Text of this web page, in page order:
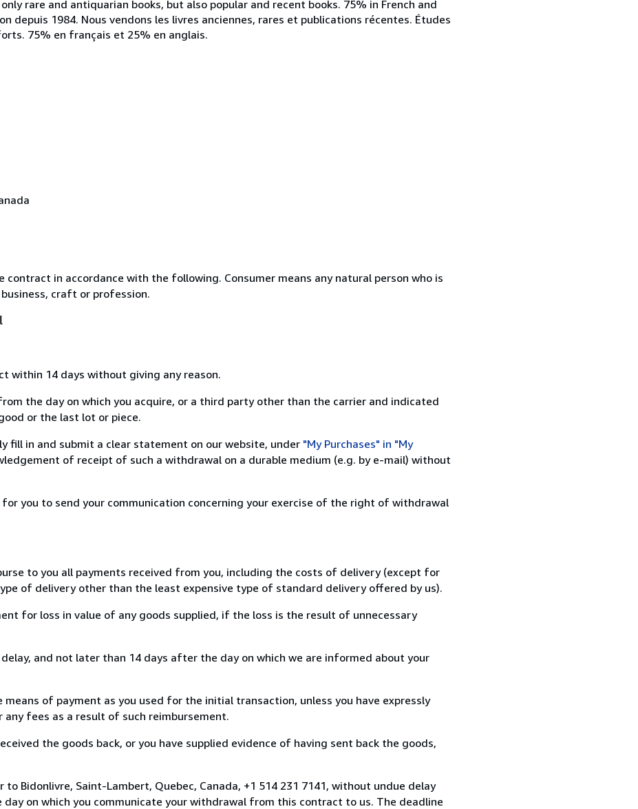
rare and antiquarian books, but also popular and recent books. 75% in French and
depuis 1984. Nous vendons les livres anciennes, rares et publications récentes. Études
75% en français et 25% en anglais.
in accordance with the following. Consumer means any natural person who is
craft or profession.
within 14 days without giving any reason.
the day on which you acquire, or a third party other than the carrier and indicated
or the last lot or piece.
fill in and submit a clear statement on our website, under "My Purchases" in "My
of receipt of such a withdrawal on a durable medium (e.g. by e-mail) without
you to send your communication concerning your exercise of the right of withdrawal
to you all payments received from you, including the costs of delivery (except for
of delivery other than the least expensive type of standard delivery offered by us).
for loss in value of any goods supplied, if the loss is the result of unnecessary
and not later than 14 days after the day on which we are informed about your
of payment as you used for the initial transaction, unless you have expressly
fees as a result of such reimbursement.
the goods back, or you have supplied evidence of having sent back the goods,
Bidonlivre, Saint-Lambert, Quebec, Canada, +1 514 231 7141, without undue delay
on which you communicate your withdrawal from this contract to us. The deadline